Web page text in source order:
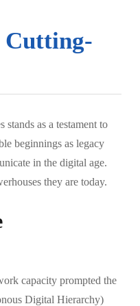
Cutting-
as a testament to
beginnings as legacy
in the digital age.
they are today.
capacity prompted the
Digital Hierarchy)